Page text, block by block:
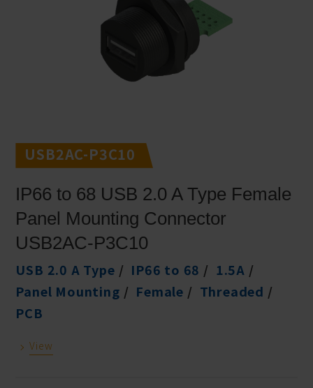
USB2AC-P3C10
IP66 to 68 USB 2.0 A Type Female
Panel Mounting Connector
USB2AC-P3C10
USB 2.0 A Type IP66 to 68
1.5A
Panel Mounting
Female
Threaded
PCB
View